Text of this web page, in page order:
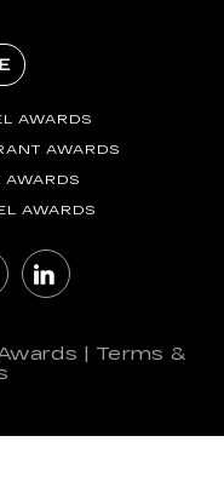
AWARDS
AWARDS
AWARDS
AWARDS
| Terms &